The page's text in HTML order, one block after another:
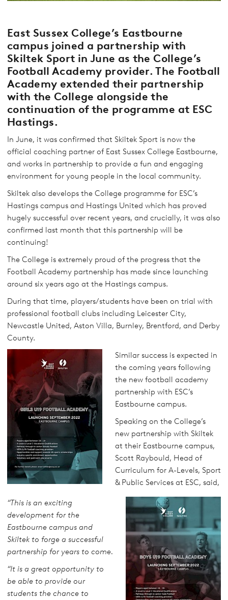
East Sussex College’s Eastbourne
campus joined a partnership with
Skiltek Sport in June as the College’s
Football Academy provider. The Football
Academy extended their partnership
with the College alongside the
continuation of the programme at ESC
Hastings.
In June, it was confirmed that Skiltek Sport is now the
official coaching partner of East Sussex College Eastbourne,
and works in partnership to provide a fun and engaging
environment for young people in the local community.
Skiltek also develops the College programme for ESC’s
Hastings campus and Hastings United which has proved
hugely successful over recent years, and crucially, it was also
confirmed last month that this partnership will be
continuing!
The College is extremely proud of the progress that the
Football Academy partnership has made since launching
around six years ago at the Hastings campus.
During that time, players/students have been on trial with
professional football clubs including Leicester City,
Newcastle United, Aston Villa, Burnley, Brentford, and Derby
County.
Similar success is expected in
the coming years following
the new football academy
partnership with ESC’s
Eastbourne campus.
Speaking on the College’s
new partnership with Skiltek
at their Eastbourne campus,
Scott Raybould, Head of
Curriculum for A-Levels, Sport
& Public Services at ESC, said,
“This is an exciting
development for the
Eastbourne campus and
Skiltek to forge a successful
partnership for years to come.
“It is a great opportunity to
be able to provide our
students the chance to